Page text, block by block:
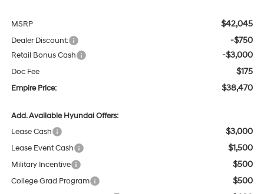
MSRP $42,045
Dealer Discount: -$750
Retail Bonus Cash -$3,000
Doc Fee $175
Empire Price: $38,470
Add. Available Hyundai Offers:
Lease Cash
$3,000
Lease Event Cash $1,500
Military Incentive $500
College Grad Program $500